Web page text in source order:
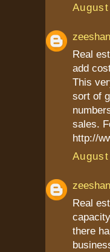
Real
add
This
sort of
sales.
http://
Real
there